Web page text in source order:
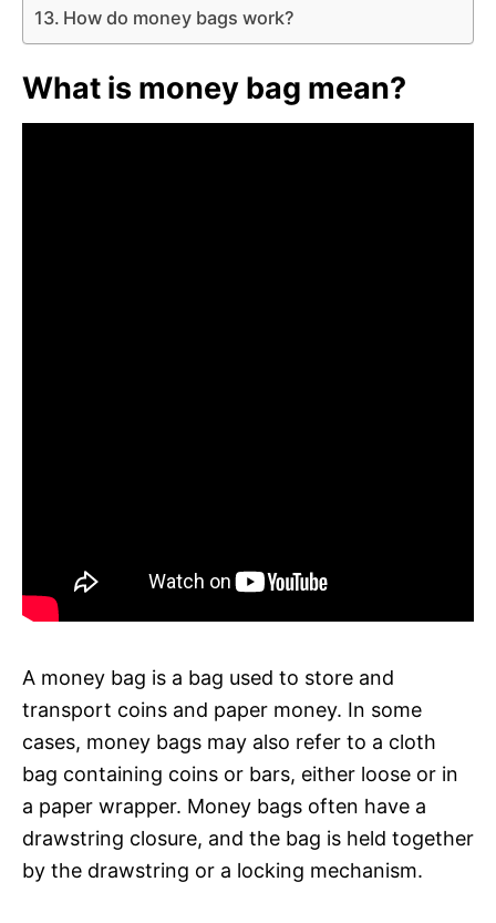
How do money bags work?
What is money bag mean?
A money bag is a bag used to store and
transport coins and paper money. In some
cases, money bags may also refer to a cloth
bag containing coins or bars, either loose or in
a paper wrapper. Money bags often have a
drawstring closure, and the bag is held together
by the drawstring or a locking mechanism.